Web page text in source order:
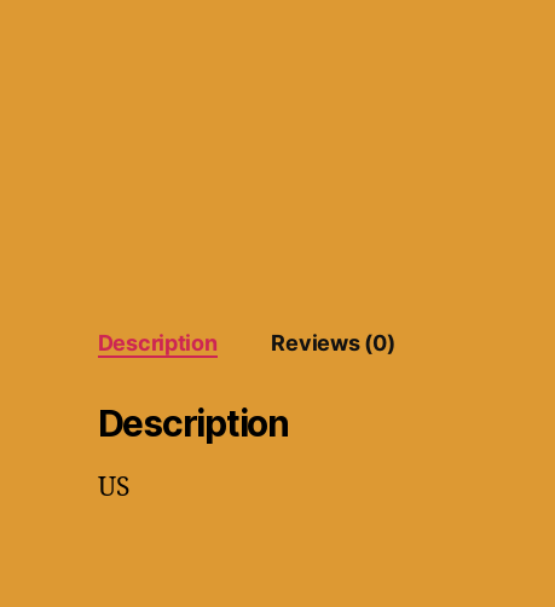
Description Reviews (0)
Description
US